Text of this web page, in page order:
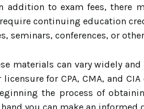
addition to exam fees, there
continuing education
seminars, conferences, or
materials can vary widely
for CPA, CMA, and
the process of
you can make an